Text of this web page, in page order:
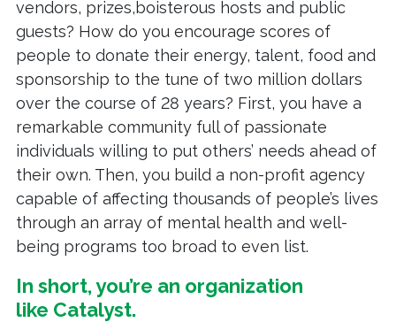
vendors, prizes,boisterous hosts and public
guests? How do you encourage scores of
people to donate their energy, talent, food and
sponsorship to the tune of two million dollars
over the course of 28 years? First, you have a
remarkable community full of passionate
individuals willing to put others’ needs ahead of
their own. Then, you build a non-profit agency
capable of affecting thousands of people’s lives
through an array of mental health and well-
being programs too broad to even list.
In short, you’re an organization
like Catalyst.